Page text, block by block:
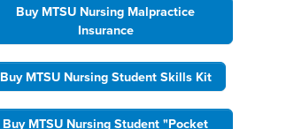
Buy MTSU Nursing Malpractice
Insurance
Buy MTSU Nursing Student Skills Kit
Buy MTSU Nursing Student "Pocket